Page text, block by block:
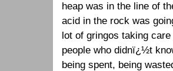
heap was in the line of
acid in the rock was
lot of gringos taking
people who didnï¿½t
being spent, being